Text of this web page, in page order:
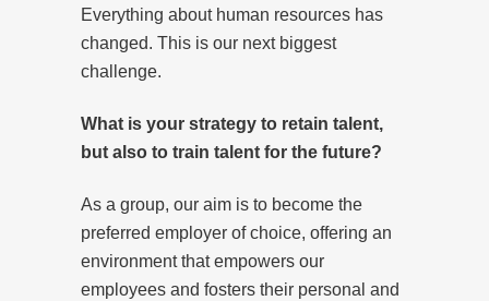
Everything about human resources has
changed. This is our next biggest
challenge.
What is your strategy to retain talent,
but also to train talent for the future?
As a group, our aim is to become the
preferred employer of choice, offering an
environment that empowers our
employees and fosters their personal and